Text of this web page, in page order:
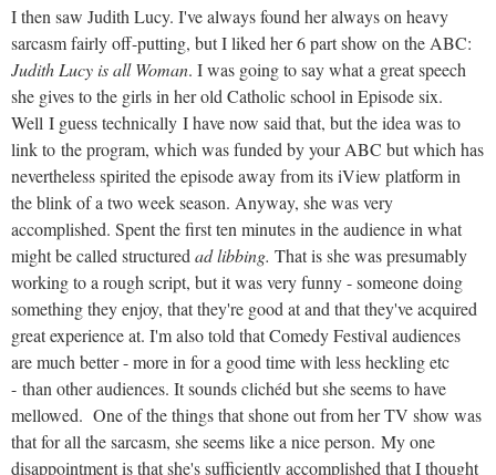
I then saw Judith Lucy. I've always found her always on heavy
sarcasm fairly off-putting, but I liked her 6 part show on the ABC:
Judith Lucy is all Woman. I was going to say what a great speech
she gives to the girls in her old Catholic school in Episode six.
Well I guess technically I have now said that, but the idea was to
link to the program, which was funded by your ABC but which has
nevertheless spirited the episode away from its iView platform in
the blink of a two week season. Anyway, she was very
accomplished. Spent the first ten minutes in the audience in what
might be called structured ad libbing. That is she was presumably
working to a rough script, but it was very funny - someone doing
something they enjoy, that they're good at and that they've acquired
great experience at. I'm also told that Comedy Festival audiences
are much better - more in for a good time with less heckling etc
- than other audiences. It sounds clichéd but she seems to have
mellowed. One of the things that shone out from her TV show was
that for all the sarcasm, she seems like a nice person. My one
disappointment is that she's sufficiently accomplished that I thought